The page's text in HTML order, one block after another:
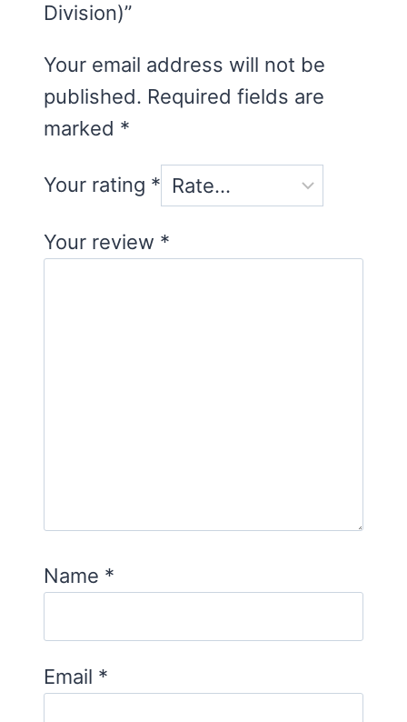
Division)”
Your email address will not be
published. Required fields are
marked *
Your rating *
Your review *
Name *
Email *